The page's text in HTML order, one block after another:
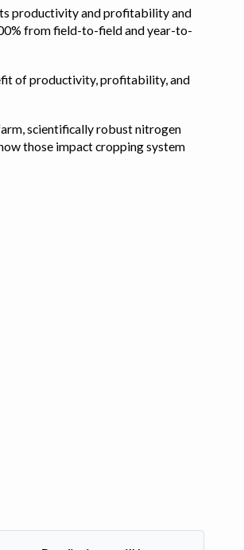
productivity and profitability and
from field-to-field and year-to-
of productivity, profitability, and
scientifically robust nitrogen
those impact cropping system